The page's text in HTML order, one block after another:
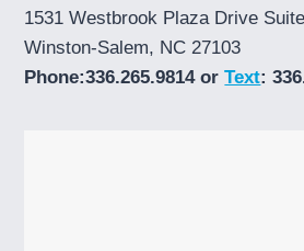
1531 Westbrook Plaza Drive
Winston-Salem, NC 27103
Phone:336.265.9814 orText: